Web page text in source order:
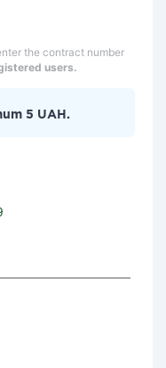
the contract number
users.
5 UAH.